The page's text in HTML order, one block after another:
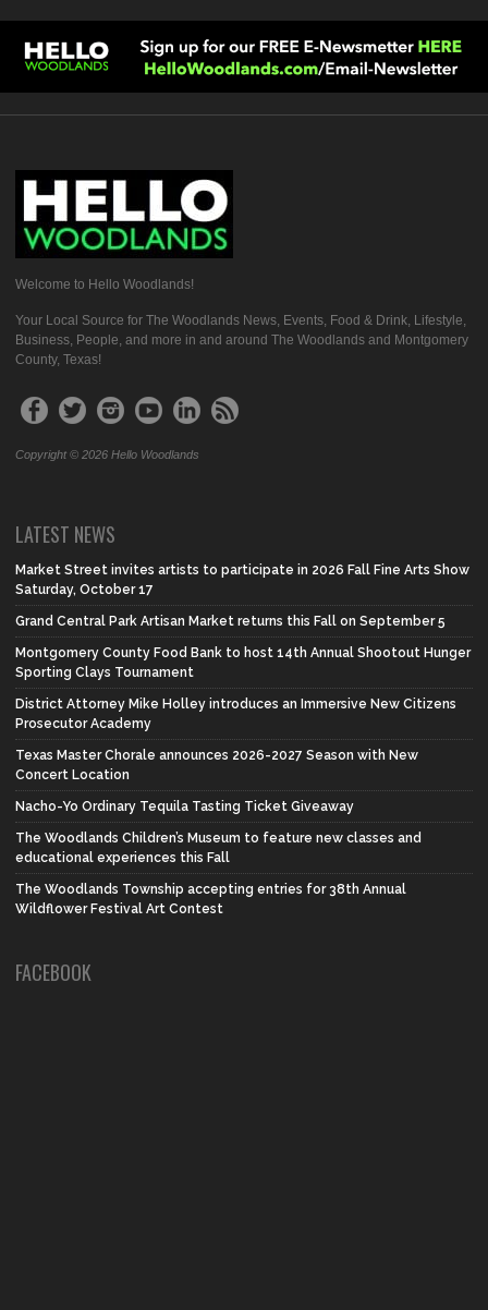
Welcome to Hello Woodlands!
Your Local Source for The Woodlands News, Events, Food & Drink, Lifestyle,
Business, People, and more in and around The Woodlands and Montgomery
County, Texas!
Copyright © 2026 Hello Woodlands
LATEST NEWS
Market Street invites artists to participate in 2026 Fall Fine Arts Show
Saturday, October 17
Grand Central Park Artisan Market returns this Fall on September 5
Montgomery County Food Bank to host 14th Annual Shootout Hunger
Sporting Clays Tournament
District Attorney Mike Holley introduces an Immersive New Citizens
Prosecutor Academy
Texas Master Chorale announces 2026-2027 Season with New
Concert Location
Nacho-Yo Ordinary Tequila Tasting Ticket Giveaway
The Woodlands Children’s Museum to feature new classes and
educational experiences this Fall
The Woodlands Township accepting entries for 38th Annual
Wildflower Festival Art Contest
FACEBOOK